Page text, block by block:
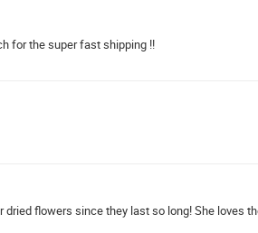
for the super fast shipping !!
flowers since they last so long! She loves